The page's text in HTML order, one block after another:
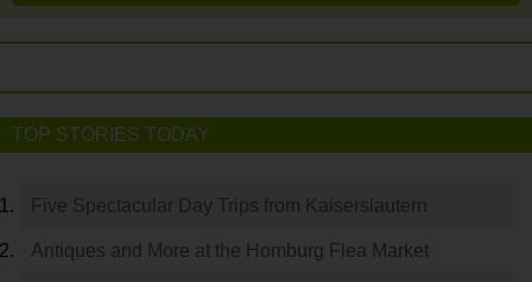
TOP STORIES TODAY
Five Spectacular Day Trips from Kaiserslautern
Antiques and More at the Homburg Flea Market